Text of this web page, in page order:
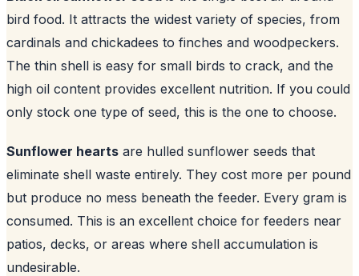
bird food. It attracts the widest variety of species, from
cardinals and chickadees to finches and woodpeckers.
The thin shell is easy for small birds to crack, and the
high oil content provides excellent nutrition. If you could
only stock one type of seed, this is the one to choose.
Sunflower hearts are hulled sunflower seeds that
eliminate shell waste entirely. They cost more per pound
but produce no mess beneath the feeder. Every gram is
consumed. This is an excellent choice for feeders near
patios, decks, or areas where shell accumulation is
undesirable.